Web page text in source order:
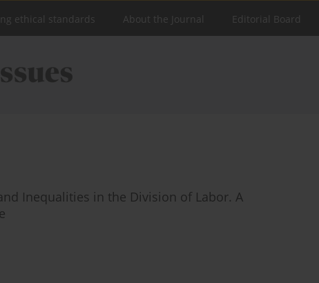
ethical standards About the Journal Editorial Board
Inequalities in the Division of Labor. A